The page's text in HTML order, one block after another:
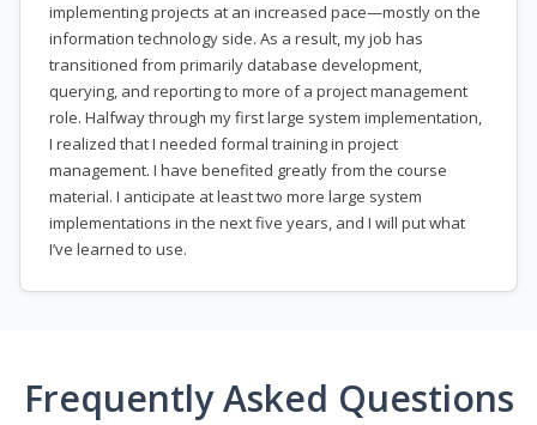
implementing projects at an increased pace—mostly on the
information technology side. As a result, my job has
transitioned from primarily database development,
querying, and reporting to more of a project management
role. Halfway through my first large system implementation,
I realized that I needed formal training in project
management. I have benefited greatly from the course
material. I anticipate at least two more large system
implementations in the next five years, and I will put what
I’ve learned to use.
Frequently Asked Questions